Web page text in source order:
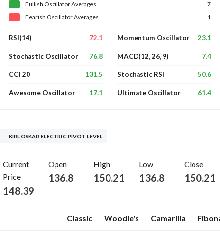
Bullish OscillatorAverages
7
Bearish OscillatorAverages 1
RSI(14) 72.1
Stochastic Oscillator 76.8
CCI 20 131.5
Awesome Oscillator 17.1
Momentum Oscillator 23.1
MACD(12, 26, 9) 7.4
Stochastic RSI 50.6
Ultimate Oscillator 61.4
KIRLOSKAR ELECTRIC PIVOT LEVEL
Current
Price
148.39
Open
136.8
High
150.21
Low
136.8
Close
150.21
Classic Woodie's Camarilla